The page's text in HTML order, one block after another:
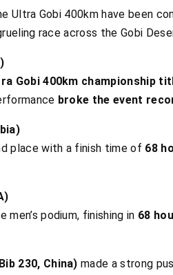
Ultra Gobi 400km have been
race across the Gobi
Gobi 400km championship
broke the event
place with a finish time of 68
men’s podium, finishing in 68
230, China) made a strong